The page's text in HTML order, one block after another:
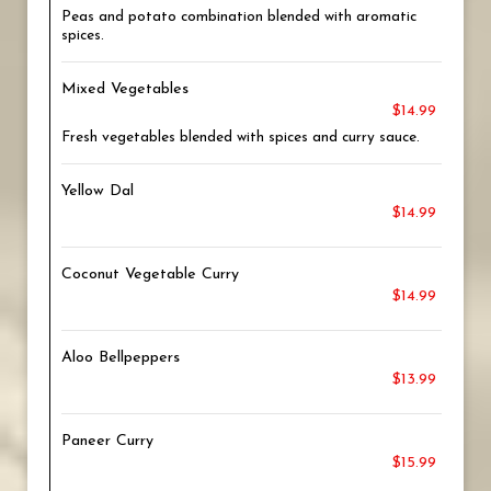
Peas and potato combination blended with aromatic
spices.
Mixed Vegetables
$14.99
Fresh vegetables blended with spices and curry sauce.
Yellow Dal
$14.99
Coconut Vegetable Curry
$14.99
Aloo Bellpeppers
$13.99
Paneer Curry
$15.99